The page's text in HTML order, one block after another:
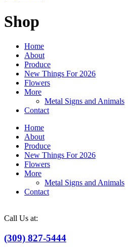
Shop
Home
About
Produce
New Things For 2026
Flowers
More
Metal Signs and Animals
Contact
Home
About
Produce
New Things For 2026
Flowers
More
Metal Signs and Animals
Contact
Call Us at:
(309) 827-5444